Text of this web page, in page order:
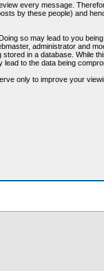
every message.
by these people) and
so may lead to you
administrator and
in a database. While
to the data being
only to improve your